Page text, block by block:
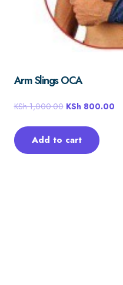
Arm Slings OCA
KSh1,000.00 KSh 800.00
Add to cart